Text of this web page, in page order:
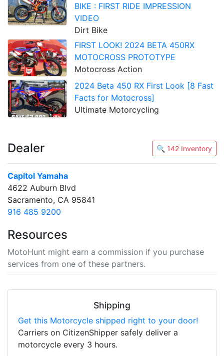
BIKE : FIRST RIDE IMPRESSION
VIDEO
Dirt Bike
FIRST LOOK! 2024 BETA 450RX
MOTOCROSS PROTOTYPE
Motocross Action
2024 Beta 450 RX First Look [8 Fast
Facts for Motocross]
Ultimate Motorcycling
Dealer 🔍 142 Inventory
Capitol Yamaha
4622 Auburn Blvd
Sacramento, CA 95841
916 485 9200
Resources
MotoHunt might earn a commission if you purchase
services from one of these partners.
Shipping
Get this Motorcycle shipped right to your door!
Carriers on CitizenShipper safely deliver a
motorcycle every 3 hours.